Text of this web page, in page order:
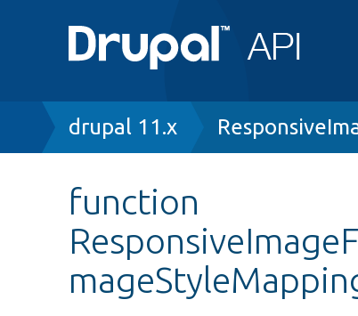
Breadcrumb
drupal 11.x
function